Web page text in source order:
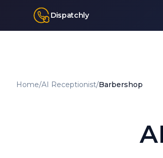
Dispatchly
Home/AI Receptionist/Barbershop